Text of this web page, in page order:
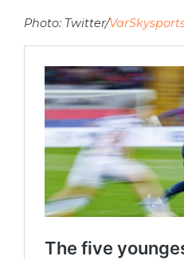
Photo: Twitter/